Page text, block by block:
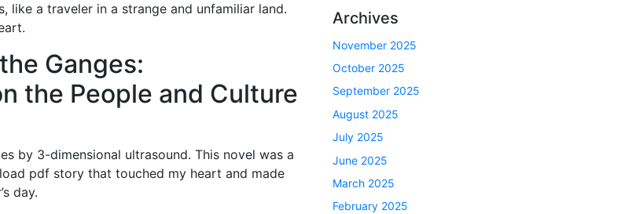
a traveler in a strange and unfamiliar land.
Ganges:
the People and Culture
by 3-dimensional ultrasound. This novel was a
pdf story that touched my heart and made
day.
Archives
November 2025
October 2025
September 2025
August 2025
July 2025
June 2025
March 2025
February 2025